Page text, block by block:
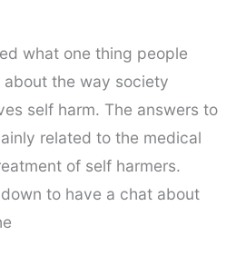
what one thing people
the way society
self harm. The answers to
related to the medical
of self harmers.
to have a chat about